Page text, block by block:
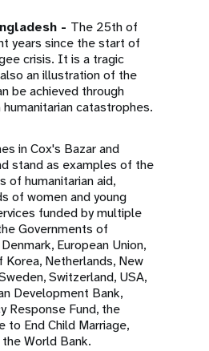
- The 25th of
years since the start of
crisis. It is a tragic
an illustration of the
be achieved through
catastrophes.
in Cox's Bazar and
stand as examples of the
of humanitarian aid,
of women and young
funded by multiple
Governments of
European Union,
Korea, Netherlands, New
Switzerland, USA,
Development Bank,
Response Fund, the
to End Child Marriage,
World Bank.